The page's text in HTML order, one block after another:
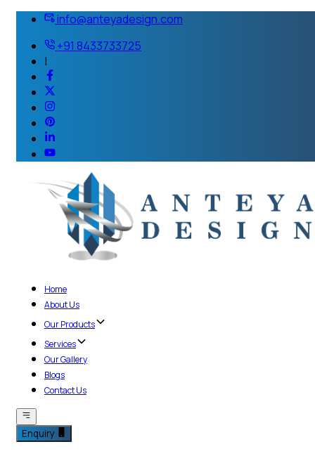
info@anteyadesign.com
+91 8433733725
|
Home
About Us
Our Products
Services
Our Gallery
Blogs
Contact Us
Enquiry